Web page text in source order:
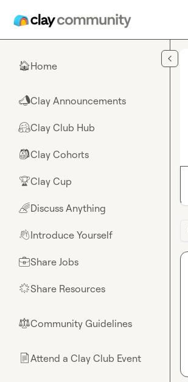
🏠Home
📣Clay Announcements
🤗Clay Club Hub
🎒Clay Cohorts
🏆Clay Cup
🌈Discuss Anything
👋Introduce Yourself
💼Share Jobs
🌟Share Resources
⚖︎Community Guidelines
📄Attend a Clay Club Event